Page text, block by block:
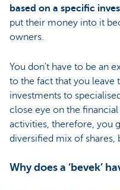
based on a specific
put their money into it
owners.
You don't have to be an
to the fact that you leave
investments to
close eye on the
activities, therefore, you
diversified mix of shares,
Why does a ‘bevek’